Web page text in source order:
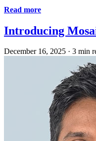
Read more
Introducing
December 16, 2025 · 3 min